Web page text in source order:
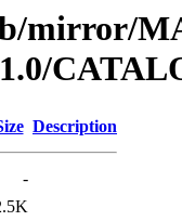
mirror/
Description
-